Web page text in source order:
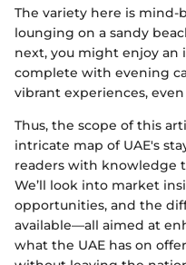
The variety here is mind-
lounging on a sandy
next, you might enjoy
complete with evening
vibrant experiences,
Thus, the scope of this
intricate map of UAE's
readers with knowledge
We’ll look into market
opportunities, and the
available—all aimed at
what the UAE has on